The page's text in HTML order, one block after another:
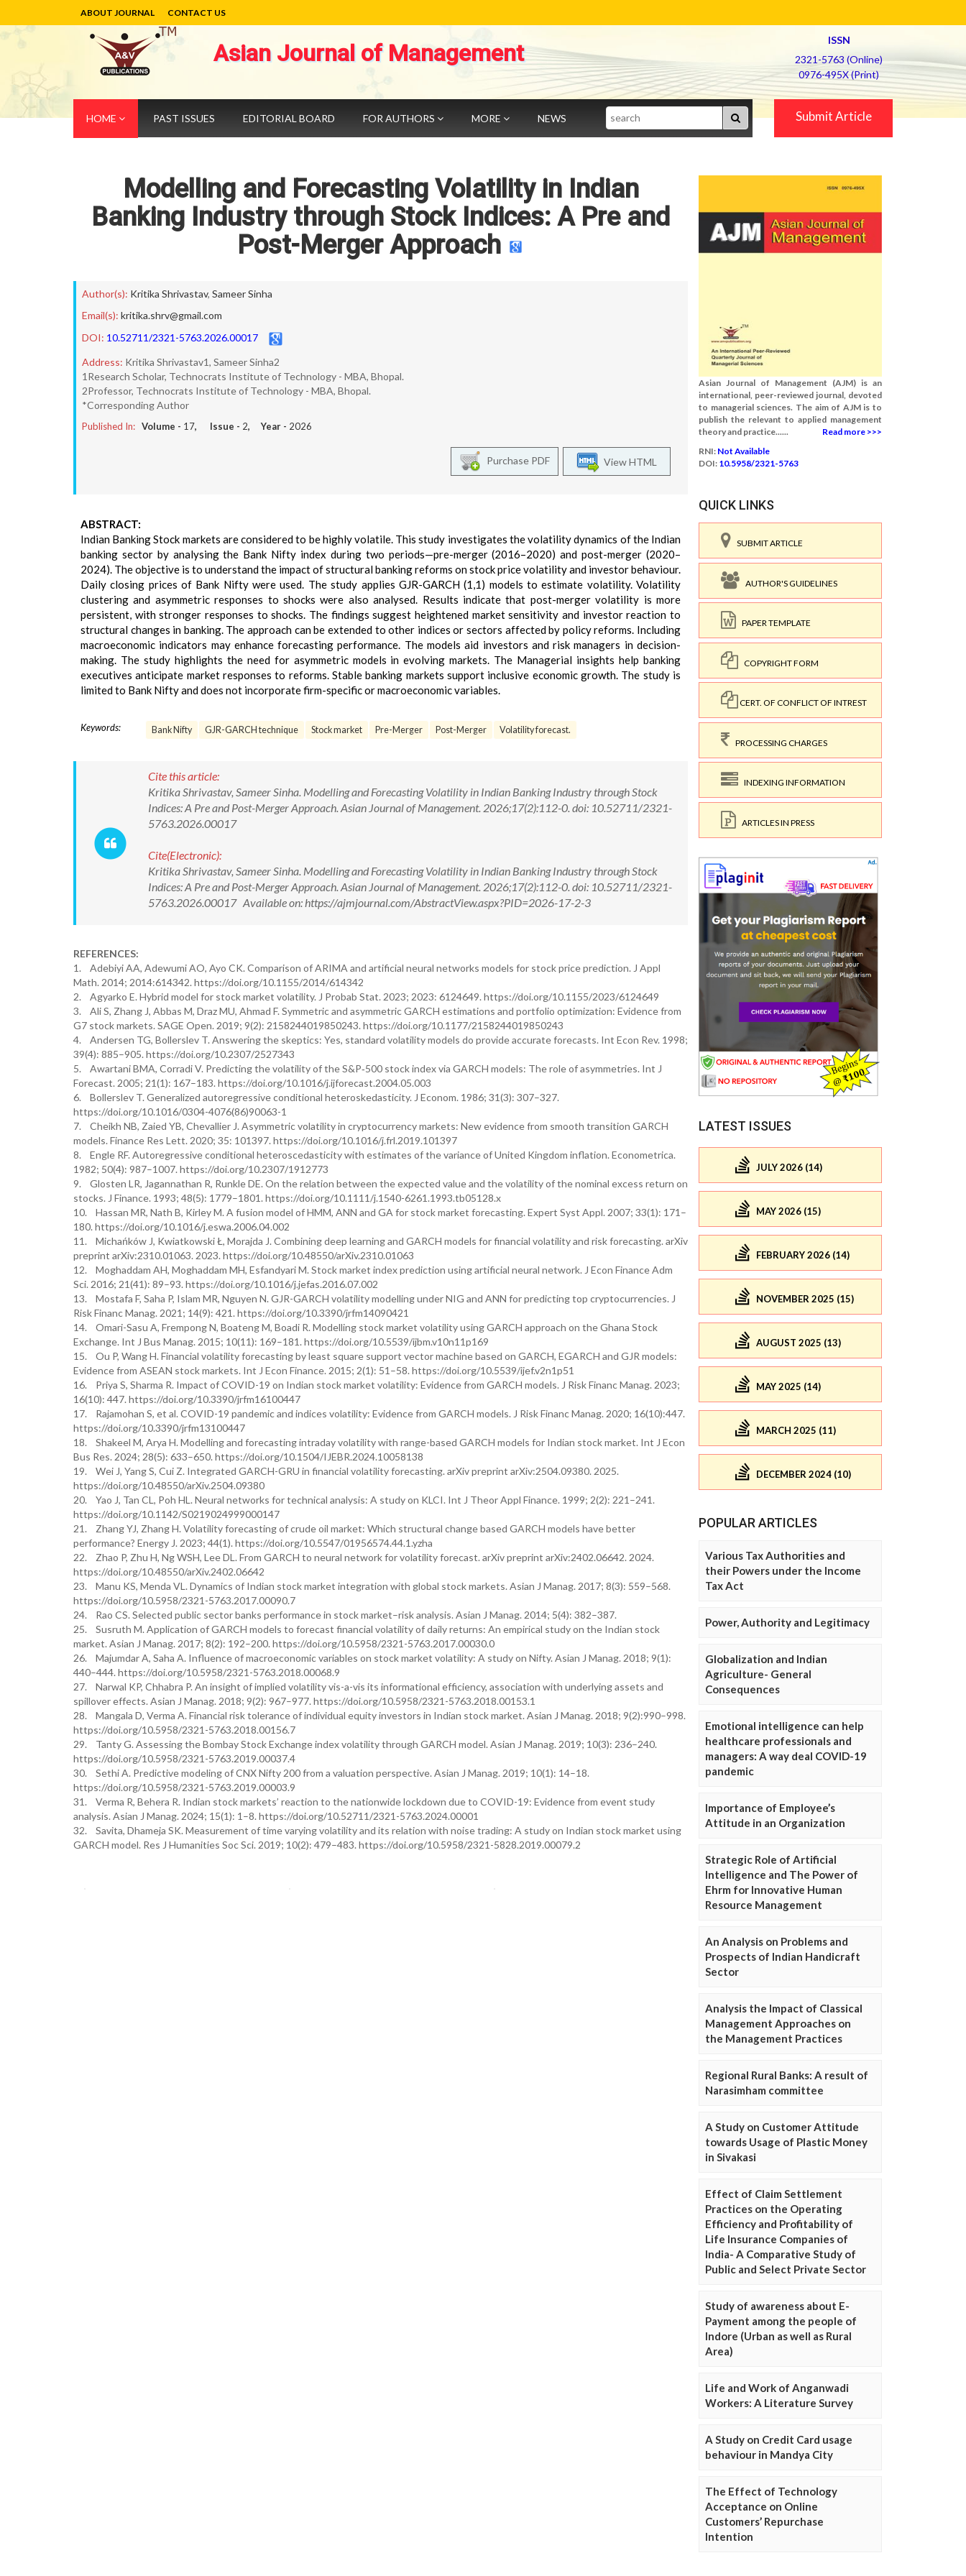
ABOUT JOURNAL CONTACT US
Asian Journal of Management
ISSN
2321-5763 (Online)
0976-495X (Print)
HOME PAST ISSUES EDITORIAL BOARD FOR AUTHORS MORE NEWS Search Submit Article
Modelling and Forecasting Volatility in Indian
Banking Industry through Stock Indices: A Pre and
Post-Merger Approach
Author(s): Kritika Shrivastav, Sameer Sinha
Email(s): kritika.shrv@gmail.com
DOI: 10.52711/2321-5763.2026.00017
Address: Kritika Shrivastav1, Sameer Sinha2
1Research Scholar, Technocrats Institute of Technology - MBA, Bhopal.
2Professor, Technocrats Institute of Technology - MBA, Bhopal.
*Corresponding Author
Published In: Volume - 17, Issue - 2, Year - 2026
View HTML
Purchase PDF
ABSTRACT:
Indian Banking Stock markets are considered to be highly volatile. This study investigates the volatility dynamics of the Indian
banking sector by analysing the Bank Nifty index during two periods—pre-merger (2016–2020) and post-merger (2020–
2024). The objective is to understand the impact of structural banking reforms on stock price volatility and investor behaviour.
Daily closing prices of Bank Nifty were used. The study applies GJR-GARCH (1,1) models to estimate volatility. Volatility
clustering and asymmetric responses to shocks were also analysed. Results indicate that post-merger volatility is more
persistent, with stronger responses to shocks. The findings suggest heightened market sensitivity and investor reaction to
structural changes in banking. The approach can be extended to other indices or sectors affected by policy reforms. Including
macroeconomic indicators may enhance forecasting performance. The models aid investors and risk managers in decision-
making. The study highlights the need for asymmetric models in evolving markets. The Managerial insights help banking
executives anticipate market responses to reforms. Stable banking markets support inclusive economic growth. The study is
limited to Bank Nifty and does not incorporate firm-specific or macroeconomic variables.
Keywords: Bank Nifty GJR-GARCH technique Stock market Pre-Merger Post-Merger Volatility forecast.
Cite this article:
Kritika Shrivastav, Sameer Sinha. Modelling and Forecasting Volatility in Indian Banking Industry through Stock
Indices: A Pre and Post-Merger Approach. Asian Journal of Management. 2026;17(2):112-0. doi: 10.52711/2321-
5763.2026.00017
Cite(Electronic):
Kritika Shrivastav, Sameer Sinha. Modelling and Forecasting Volatility in Indian Banking Industry through Stock
Indices: A Pre and Post-Merger Approach. Asian Journal of Management. 2026;17(2):112-0. doi: 10.52711/2321-
5763.2026.00017 Available on: https://ajmjournal.com/AbstractView.aspx?PID=2026-17-2-3
REFERENCES:
1. Adebiyi AA, Adewumi AO, Ayo CK. Comparison of ARIMA and artificial neural networks models for stock price prediction. J Appl
Math. 2014; 2014:614342. https://doi.org/10.1155/2014/614342
2. Agyarko E. Hybrid model for stock market volatility. J Probab Stat. 2023; 2023: 6124649. https://doi.org/10.1155/2023/6124649
3. Ali S, Zhang J, Abbas M, Draz MU, Ahmad F. Symmetric and asymmetric GARCH estimations and portfolio optimization: Evidence from
G7 stock markets. SAGE Open. 2019; 9(2): 2158244019850243. https://doi.org/10.1177/2158244019850243
4. Andersen TG, Bollerslev T. Answering the skeptics: Yes, standard volatility models do provide accurate forecasts. Int Econ Rev. 1998;
39(4): 885–905. https://doi.org/10.2307/2527343
5. Awartani BMA, Corradi V. Predicting the volatility of the S&P‐500 stock index via GARCH models: The role of asymmetries. Int J
Forecast. 2005; 21(1): 167–183. https://doi.org/10.1016/j.ijforecast.2004.05.003
6. Bollerslev T. Generalized autoregressive conditional heteroskedasticity. J Econom. 1986; 31(3): 307–327.
https://doi.org/10.1016/0304-4076(86)90063-1
7. Cheikh NB, Zaied YB, Chevallier J. Asymmetric volatility in cryptocurrency markets: New evidence from smooth transition GARCH
models. Finance Res Lett. 2020; 35: 101397. https://doi.org/10.1016/j.frl.2019.101397
8. Engle RF. Autoregressive conditional heteroscedasticity with estimates of the variance of United Kingdom inflation. Econometrica.
1982; 50(4): 987–1007. https://doi.org/10.2307/1912773
9. Glosten LR, Jagannathan R, Runkle DE. On the relation between the expected value and the volatility of the nominal excess return on
stocks. J Finance. 1993; 48(5): 1779–1801. https://doi.org/10.1111/j.1540-6261.1993.tb05128.x
10. Hassan MR, Nath B, Kirley M. A fusion model of HMM, ANN and GA for stock market forecasting. Expert Syst Appl. 2007; 33(1): 171–
180. https://doi.org/10.1016/j.eswa.2006.04.002
11. Michańków J, Kwiatkowski Ł, Morajda J. Combining deep learning and GARCH models for financial volatility and risk forecasting. arXiv
preprint arXiv:2310.01063. 2023. https://doi.org/10.48550/arXiv.2310.01063
12. Moghaddam AH, Moghaddam MH, Esfandyari M. Stock market index prediction using artificial neural network. J Econ Finance Adm
Sci. 2016; 21(41): 89–93. https://doi.org/10.1016/j.jefas.2016.07.002
13. Mostafa F, Saha P, Islam MR, Nguyen N. GJR-GARCH volatility modelling under NIG and ANN for predicting top cryptocurrencies. J
Risk Financ Manag. 2021; 14(9): 421. https://doi.org/10.3390/jrfm14090421
14. Omari-Sasu A, Frempong N, Boateng M, Boadi R. Modelling stock market volatility using GARCH approach on the Ghana Stock
Exchange. Int J Bus Manag. 2015; 10(11): 169–181. https://doi.org/10.5539/ijbm.v10n11p169
15. Ou P, Wang H. Financial volatility forecasting by least square support vector machine based on GARCH, EGARCH and GJR models:
Evidence from ASEAN stock markets. Int J Econ Finance. 2015; 2(1): 51–58. https://doi.org/10.5539/ijef.v2n1p51
16. Priya S, Sharma R. Impact of COVID-19 on Indian stock market volatility: Evidence from GARCH models. J Risk Financ Manag. 2023;
16(10): 447. https://doi.org/10.3390/jrfm16100447
17. Rajamohan S, et al. COVID-19 pandemic and indices volatility: Evidence from GARCH models. J Risk Financ Manag. 2020; 16(10):447.
https://doi.org/10.3390/jrfm13100447
18. Shakeel M, Arya H. Modelling and forecasting intraday volatility with range-based GARCH models for Indian stock market. Int J Econ
Bus Res. 2024; 28(5): 633–650. https://doi.org/10.1504/IJEBR.2024.10058138
19. Wei J, Yang S, Cui Z. Integrated GARCH-GRU in financial volatility forecasting. arXiv preprint arXiv:2504.09380. 2025.
https://doi.org/10.48550/arXiv.2504.09380
20. Yao J, Tan CL, Poh HL. Neural networks for technical analysis: A study on KLCI. Int J Theor Appl Finance. 1999; 2(2): 221–241.
https://doi.org/10.1142/S0219024999000147
21. Zhang YJ, Zhang H. Volatility forecasting of crude oil market: Which structural change based GARCH models have better
performance? Energy J. 2023; 44(1). https://doi.org/10.5547/01956574.44.1.yzha
22. Zhao P, Zhu H, Ng WSH, Lee DL. From GARCH to neural network for volatility forecast. arXiv preprint arXiv:2402.06642. 2024.
https://doi.org/10.48550/arXiv.2402.06642
23. Manu KS, Menda VL. Dynamics of Indian stock market integration with global stock markets. Asian J Manag. 2017; 8(3): 559–568.
https://doi.org/10.5958/2321-5763.2017.00090.7
24. Rao CS. Selected public sector banks performance in stock market–risk analysis. Asian J Manag. 2014; 5(4): 382–387.
25. Susruth M. Application of GARCH models to forecast financial volatility of daily returns: An empirical study on the Indian stock
market. Asian J Manag. 2017; 8(2): 192–200. https://doi.org/10.5958/2321-5763.2017.00030.0
26. Majumdar A, Saha A. Influence of macroeconomic variables on stock market volatility: A study on Nifty. Asian J Manag. 2018; 9(1):
440–444. https://doi.org/10.5958/2321-5763.2018.00068.9
27. Narwal KP, Chhabra P. An insight of implied volatility vis-a-vis its informational efficiency, association with underlying assets and
spillover effects. Asian J Manag. 2018; 9(2): 967–977. https://doi.org/10.5958/2321-5763.2018.00153.1
28. Mangala D, Verma A. Financial risk tolerance of individual equity investors in Indian stock market. Asian J Manag. 2018; 9(2):990–998.
https://doi.org/10.5958/2321-5763.2018.00156.7
29. Tanty G. Assessing the Bombay Stock Exchange index volatility through GARCH model. Asian J Manag. 2019; 10(3): 236–240.
https://doi.org/10.5958/2321-5763.2019.00037.4
30. Sethi A. Predictive modeling of CNX Nifty 200 from a valuation perspective. Asian J Manag. 2019; 10(1): 14–18.
https://doi.org/10.5958/2321-5763.2019.00003.9
31. Verma R, Behera R. Indian stock markets’ reaction to the nationwide lockdown due to COVID-19: Evidence from event study
analysis. Asian J Manag. 2024; 15(1): 1–8. https://doi.org/10.52711/2321-5763.2024.00001
32. Savita, Dhameja SK. Measurement of time varying volatility and its relation with noise trading: A study on Indian stock market using
GARCH model. Res J Humanities Soc Sci. 2019; 10(2): 479–483. https://doi.org/10.5958/2321-5828.2019.00079.2
Asian Journal of Management (AJM) is an
international, peer-reviewed journal, devoted
to managerial sciences. The aim of AJM is to
publish the relevant to applied management
theory and practice......
Read more >>>
RNI: Not Available
DOI: 10.5958/2321-5763
QUICK LINKS
SUBMIT ARTICLE
AUTHOR'S GUIDELINES
PAPER TEMPLATE
COPYRIGHT FORM
CERT. OF CONFLICT OF INTREST
PROCESSING CHARGES
INDEXING INFORMATION
ARTICLES IN PRESS
LATEST ISSUES
JULY 2026 (14)
MAY 2026 (15)
FEBRUARY 2026 (14)
NOVEMBER 2025 (15)
AUGUST 2025 (13)
MAY 2025 (14)
MARCH 2025 (11)
DECEMBER 2024 (10)
POPULAR ARTICLES
Various Tax Authorities and
their Powers under the Income
Tax Act
Power, Authority and Legitimacy
Globalization and Indian
Agriculture- General
Consequences
Emotional intelligence can help
healthcare professionals and
managers: A way deal COVID-19
pandemic
Importance of Employee’s
Attitude in an Organization
Strategic Role of Artificial
Intelligence and The Power of
Ehrm for Innovative Human
Resource Management
An Analysis on Problems and
Prospects of Indian Handicraft
Sector
Analysis the Impact of Classical
Management Approaches on
the Management Practices
Regional Rural Banks: A result of
Narasimham committee
A Study on Customer Attitude
towards Usage of Plastic Money
in Sivakasi
Effect of Claim Settlement
Practices on the Operating
Efficiency and Profitability of
Life Insurance Companies of
India- A Comparative Study of
Public and Select Private Sector
Study of awareness about E-
Payment among the people of
Indore (Urban as well as Rural
Area)
Life and Work of Anganwadi
Workers: A Literature Survey
A Study on Credit Card usage
behaviour in Mandya City
The Effect of Technology
Acceptance on Online
Customers’ Repurchase
Intention